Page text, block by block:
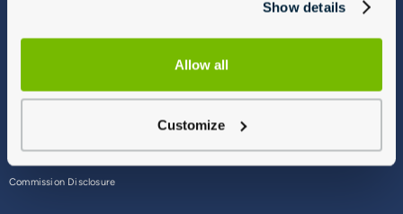
Show details
Allow all
Customize
Commission Disclosure